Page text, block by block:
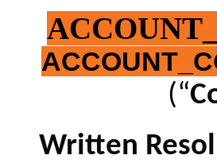
(“
Written